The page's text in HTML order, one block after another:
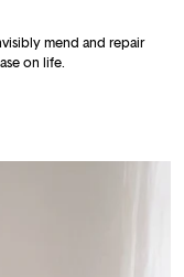
mend and repair
on life.